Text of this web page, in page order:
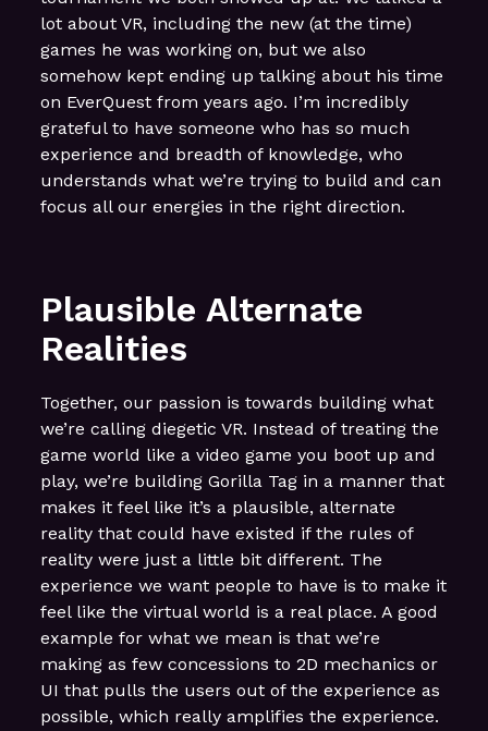
lot about VR, including the new (at the time)
games he was working on, but we also
somehow kept ending up talking about his time
on EverQuest from years ago. I’m incredibly
grateful to have someone who has so much
experience and breadth of knowledge, who
understands what we’re trying to build and can
focus all our energies in the right direction.
Plausible Alternate
Realities
Together, our passion is towards building what
we’re calling diegetic VR. Instead of treating the
game world like a video game you boot up and
play, we’re building Gorilla Tag in a manner that
makes it feel like it’s a plausible, alternate
reality that could have existed if the rules of
reality were just a little bit different. The
experience we want people to have is to make it
feel like the virtual world is a real place. A good
example for what we mean is that we’re
making as few concessions to 2D mechanics or
UI that pulls the users out of the experience as
possible, which really amplifies the experience.